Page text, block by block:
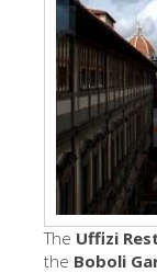
The Uffizi
the Boboli